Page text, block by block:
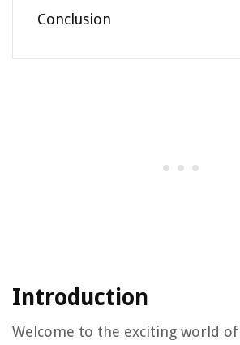
Conclusion
Introduction
Welcome to the exciting world